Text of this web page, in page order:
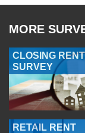
MORE
CLOSING RENT
SURVEY
RETAIL RENT